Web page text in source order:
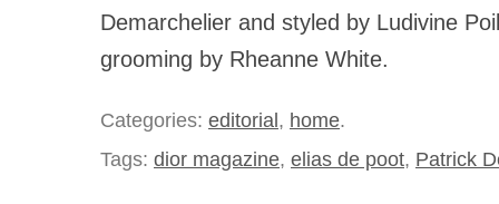
Demarchelier and styled by Ludivine
grooming by Rheanne White.
Categories: editorial, home.
Tags: dior magazine, elias de poot, Patrick